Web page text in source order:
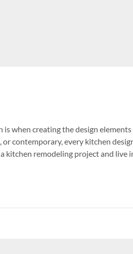
when creating the design
contemporary, every kitchen
kitchen remodeling project and